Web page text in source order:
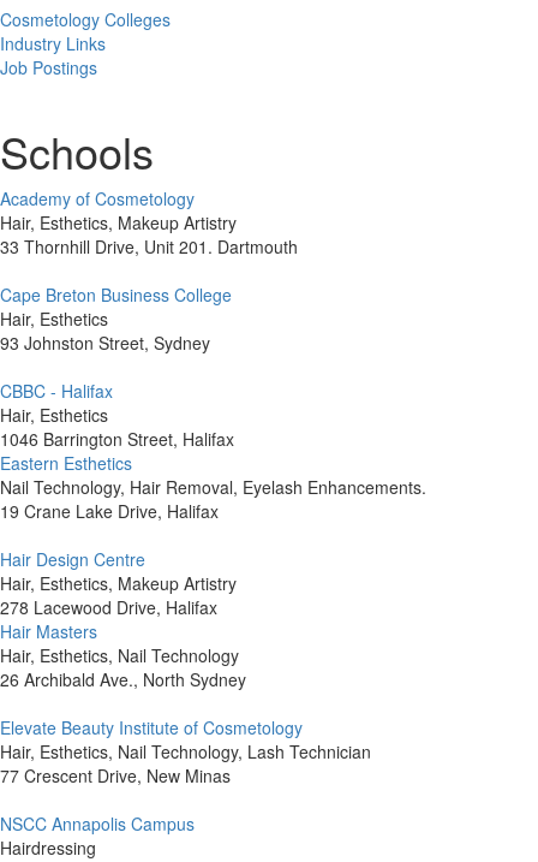
Cosmetology Colleges
Industry Links
Job Postings
Schools
Academy of Cosmetology
Hair, Esthetics, Makeup Artistry
33 Thornhill Drive, Unit 201. Dartmouth
Cape Breton Business College
Hair, Esthetics
93 Johnston Street, Sydney
CBBC - Halifax
Hair, Esthetics
1046 Barrington Street, Halifax
Eastern Esthetics
Nail Technology, Hair Removal, Eyelash Enhancements.
19 Crane Lake Drive, Halifax
Hair Design Centre
Hair, Esthetics, Makeup Artistry
278 Lacewood Drive, Halifax
Hair Masters
Hair, Esthetics, Nail Technology
26 Archibald Ave., North Sydney
Elevate Beauty Institute of Cosmetology
Hair, Esthetics, Nail Technology, Lash Technician
77 Crescent Drive, New Minas
NSCC Annapolis Campus
Hairdressing